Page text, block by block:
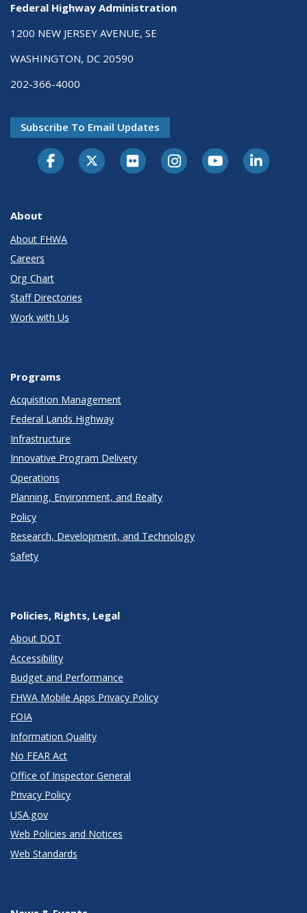
Federal Highway Administration
1200 NEW JERSEY AVENUE, SE
WASHINGTON, DC 20590
202-366-4000
Subscribe To Email Updates
About
About FHWA
Careers
Org Chart
Staff Directories
Work with Us
Programs
Acquisition Management
Federal Lands Highway
Infrastructure
Innovative Program Delivery
Operations
Planning, Environment, and Realty
Policy
Research, Development, and Technology
Safety
Policies, Rights, Legal
About DOT
Accessibility
Budget and Performance
FHWA Mobile Apps Privacy Policy
FOIA
Information Quality
No FEAR Act
Office of Inspector General
Privacy Policy
USA.gov
Web Policies and Notices
Web Standards